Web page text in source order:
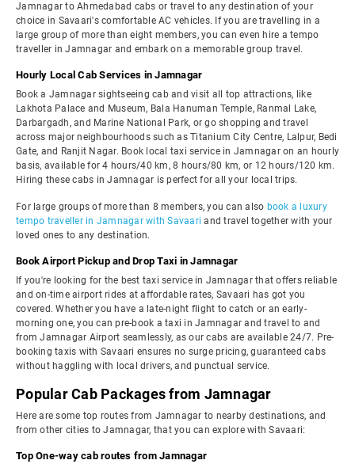
Jamnagar to Ahmedabad cabs or travel to any destination of your
choice in Savaari's comfortable AC vehicles. If you are travelling in a
large group of more than eight members, you can even hire a tempo
traveller in Jamnagar and embark on a memorable group travel.
Hourly Local Cab Services in Jamnagar
Book a Jamnagar sightseeing cab and visit all top attractions, like
Lakhota Palace and Museum, Bala Hanuman Temple, Ranmal Lake,
Darbargadh, and Marine National Park, or go shopping and travel
across major neighbourhoods such as Titanium City Centre, Lalpur, Bedi
Gate, and Ranjit Nagar. Book local taxi service in Jamnagar on an hourly
basis, available for 4 hours/40 km, 8 hours/80 km, or 12 hours/120 km.
Hiring these cabs in Jamnagar is perfect for all your local trips.
For large groups of more than 8 members, you can also book a luxury
tempo traveller in Jamnagar with Savaari and travel together with your
loved ones to any destination.
Book Airport Pickup and Drop Taxi in Jamnagar
If you're looking for the best taxi service in Jamnagar that offers reliable
and on-time airport rides at affordable rates, Savaari has got you
covered. Whether you have a late-night flight to catch or an early-
morning one, you can pre-book a taxi in Jamnagar and travel to and
from Jamnagar Airport seamlessly, as our cabs are available 24/7. Pre-
booking taxis with Savaari ensures no surge pricing, guaranteed cabs
without haggling with local drivers, and punctual service.
Popular Cab Packages from Jamnagar
Here are some top routes from Jamnagar to nearby destinations, and
from other cities to Jamnagar, that you can explore with Savaari:
Top One-way cab routes from Jamnagar